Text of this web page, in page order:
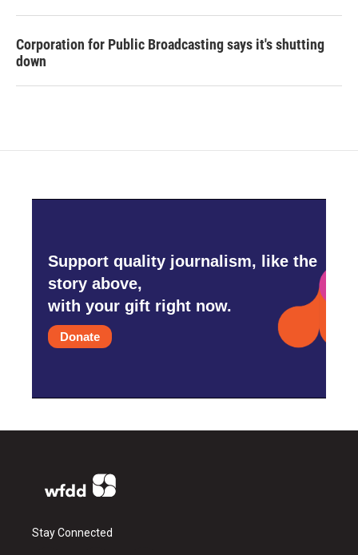
Corporation for Public Broadcasting says it's shutting
down
Support quality journalism, like the
story above,
with your gift right now.
Donate
Stay Connected